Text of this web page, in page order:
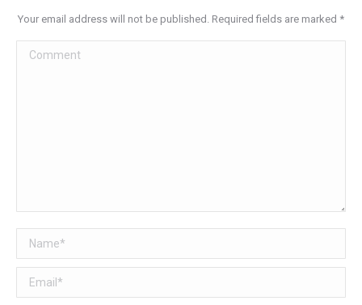
Your email address will not be published. Required fields are marked *
Comment
Name *
Email *